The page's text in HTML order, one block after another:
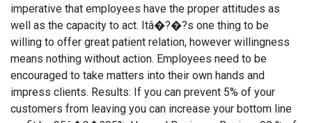
imperative that employees have the proper attitudes as
well as the capacity to act. Itâ�?�?s one thing to be
willing to offer great patient relation, however willingness
means nothing without action. Employees need to be
encouraged to take matters into their own hands and
impress clients. Results: If you can prevent 5% of your
customers from leaving you can increase your bottom line